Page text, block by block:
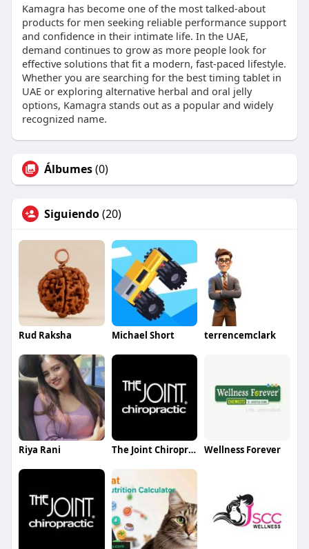
Kamagra has become one of the most talked-about
products for men seeking reliable performance support
and confidence in their intimate life. In the UAE,
demand continues to grow as more people look for
effective solutions that fit a modern, fast-paced lifestyle.
Whether you are searching for the best timing tablet in
UAE or exploring alternative herbal and oral jelly
options, Kamagra stands out as a popular and widely
recognized name.
Álbumes(0)
Siguiendo(20)
Rud Raksha Michael Short terrencemclark
Riya Rani The Joint Chiropractic Clift Farm Wellness Forever